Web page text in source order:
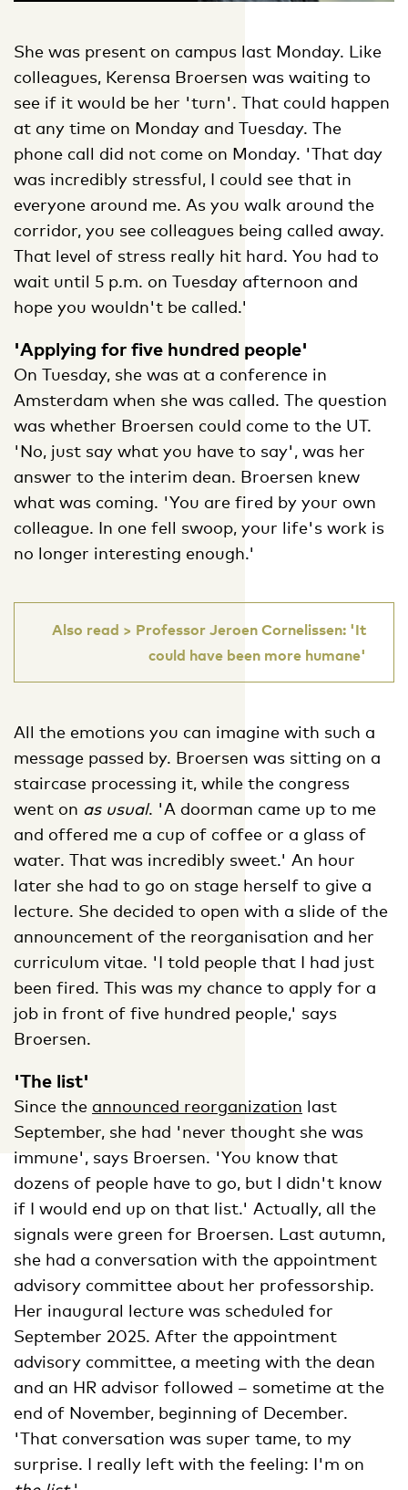
She was present on campus last Monday. Like
colleagues, Kerensa Broersen was waiting to
see if it would be her 'turn'. That could happen
at any time on Monday and Tuesday. The
phone call did not come on Monday. 'That day
was incredibly stressful, I could see that in
everyone around me. As you walk around the
corridor, you see colleagues being called away.
That level of stress really hit hard. You had to
wait until 5 p.m. on Tuesday afternoon and
hope you wouldn't be called.'
'Applying for five hundred people'
On Tuesday, she was at a conference in
Amsterdam when she was called. The question
was whether Broersen could come to the UT.
'No, just say what you have to say', was her
answer to the interim dean. Broersen knew
what was coming. 'You are fired by your own
colleague. In one fell swoop, your life's work is
no longer interesting enough.'
Also read > Professor Jeroen Cornelissen: 'It
could have been more humane'
All the emotions you can imagine with such a
message passed by. Broersen was sitting on a
staircase processing it, while the congress
went on as usual. 'A doorman came up to me
and offered me a cup of coffee or a glass of
water. That was incredibly sweet.' An hour
later she had to go on stage herself to give a
lecture. She decided to open with a slide of the
announcement of the reorganisation and her
curriculum vitae. 'I told people that I had just
been fired. This was my chance to apply for a
job in front of five hundred people,' says
Broersen.
'The list'
Since the announced reorganization last
September, she had 'never thought she was
immune', says Broersen. 'You know that
dozens of people have to go, but I didn't know
if I would end up on that list.' Actually, all the
signals were green for Broersen. Last autumn,
she had a conversation with the appointment
advisory committee about her professorship.
Her inaugural lecture was scheduled for
September 2025. After the appointment
advisory committee, a meeting with the dean
and an HR advisor followed – sometime at the
end of November, beginning of December.
'That conversation was super tame, to my
surprise. I really left with the feeling: I'm on